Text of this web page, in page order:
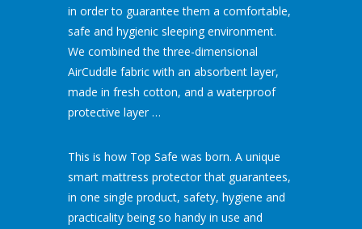
in order to guarantee them a comfortable,
safe and hygienic sleeping environment.
We combined the three-dimensional
AirCuddle fabric with an absorbent layer,
made in fresh cotton, and a waterproof
protective layer …
This is how Top Safe was born. A unique
smart mattress protector that guarantees,
in one single product, safety, hygiene and
practicality being so handy in use and